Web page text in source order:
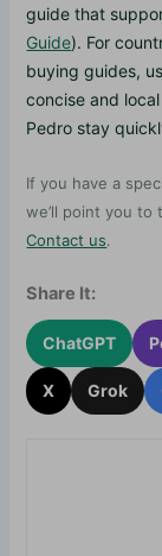
guide that
Guide). For
buying guides,
concise and
Pedro stay
If you have a
we’ll point you
Contact us.
Share It:
ChatGPT
X Grok